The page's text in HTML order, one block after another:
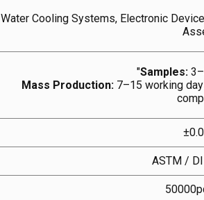
Water Cooling Systems, Electronic
"Samples:
Mass Production: 7–15 working
ASTM /